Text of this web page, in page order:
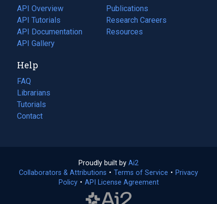
tab)
API Overview
API Tutorials
API Documentation
(opens
in
new
tab)
API Gallery
Publications
(opens
in
a
Research Careers
(opens
in
Resources
(opens
Help
FAQ
Librarians
Tutorials
Contact
Proudly built by Ai2
in
a
Collaborators & Attributions • Terms of Service (opens
• Privacy
Policy(opens
• API License Agreement